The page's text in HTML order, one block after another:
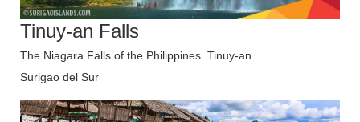
Tinuy-an Falls
The Niagara Falls of the Philippines. Tinuy-an
Surigao del Sur